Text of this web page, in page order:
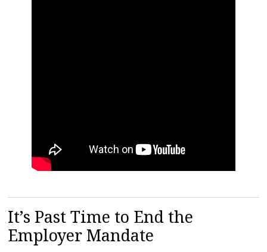
It’s Past Time to End the
Employer Mandate